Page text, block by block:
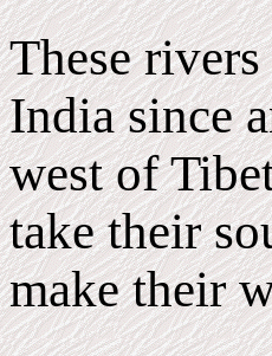
These
India since
west of
take their
make their